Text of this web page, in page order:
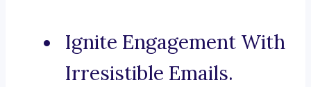
Ignite Engagement With
Irresistible Emails.